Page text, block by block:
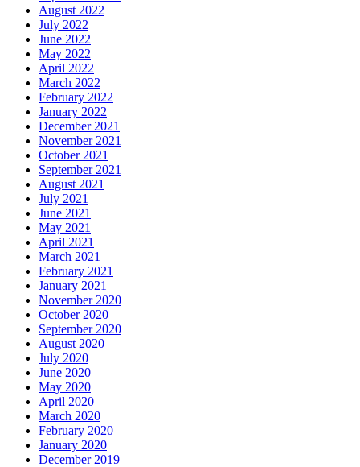
August 2022
July 2022
June 2022
May 2022
April 2022
March 2022
February 2022
January 2022
December 2021
November 2021
October 2021
September 2021
August 2021
July 2021
June 2021
May 2021
April 2021
March 2021
February 2021
January 2021
November 2020
October 2020
September 2020
August 2020
July 2020
June 2020
May 2020
April 2020
March 2020
February 2020
January 2020
December 2019